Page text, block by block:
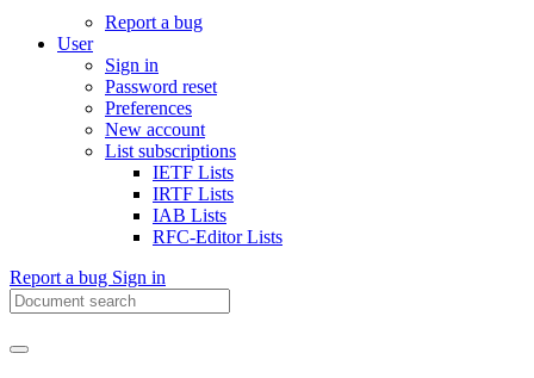
Report a bug
User
Sign in
Password reset
Preferences
New account
List subscriptions
IETF Lists
IRTF Lists
IAB Lists
RFC-Editor Lists
Report a bug Sign in